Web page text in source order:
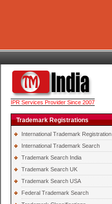
IPR Services Provider Since 2007
Trademark Registrations
International Trademark Registration
International Trademark Search
Trademark Search India
Trademark Search UK
Trademark Search USA
Federal Trademark Search